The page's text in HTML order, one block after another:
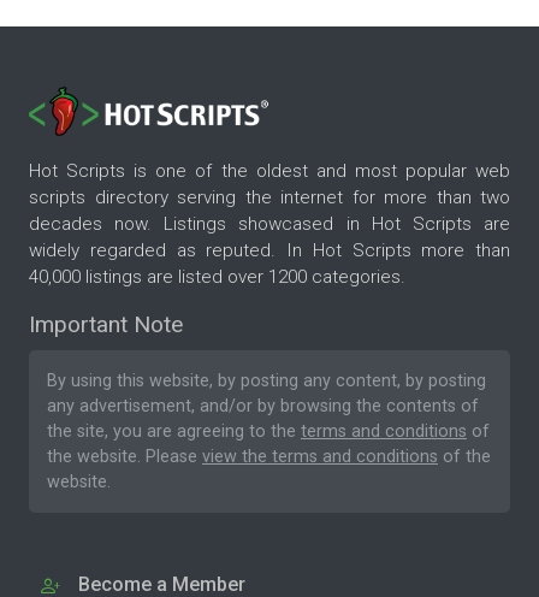
Hot Scripts is one of the oldest and most popular web
scripts directory serving the internet for more than two
decades now. Listings showcased in Hot Scripts are
widely regarded as reputed. In Hot Scripts more than
40,000 listings are listed over 1200 categories.
Important Note
By using this website, by posting any content, by posting
any advertisement, and/or by browsing the contents of
the site, you are agreeing to the terms and conditions of
the website. Please view the terms and conditions of the
website.
Become a Member